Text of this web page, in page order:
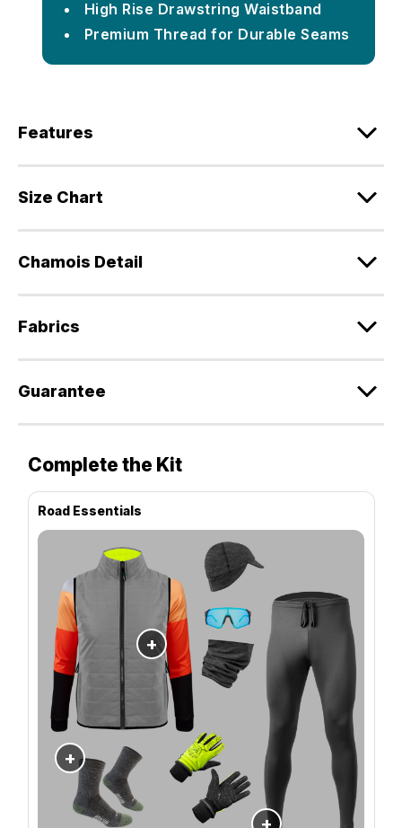
High Rise Drawstring Waistband
Premium Thread for Durable Seams
Features
Size Chart
Chamois Detail
Fabrics
Guarantee
Complete the Kit
Road Essentials
+
+